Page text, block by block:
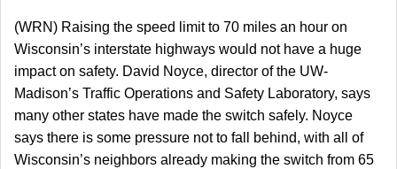
(WRN) Raising the speed limit to 70 miles an hour on
Wisconsin’s interstate highways would not have a huge
impact on safety. David Noyce, director of the UW-
Madison’s Traffic Operations and Safety Laboratory, says
many other states have made the switch safely. Noyce
says there is some pressure not to fall behind, with all of
Wisconsin’s neighbors already making the switch from 65